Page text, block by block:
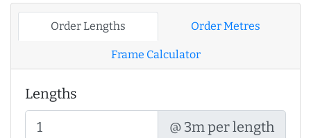
Order Lengths Order Metres
Frame Calculator
Lengths
@ 3m per length